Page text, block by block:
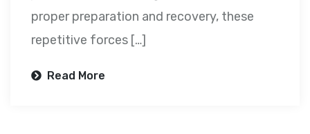
proper preparation and recovery, these
repetitive forces […]
Read More